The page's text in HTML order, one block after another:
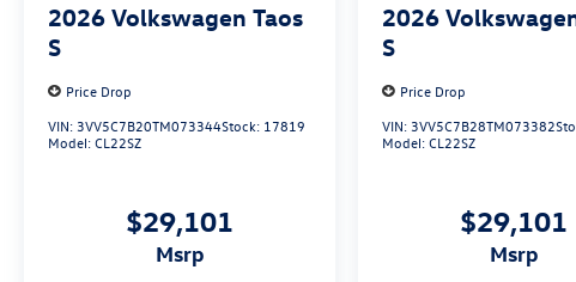
2026 Volkswagen Taos
S
Price Drop
VIN: 3VV5C7B20TM073344Stock: 17819
Model:CL22SZ
$29,101
msrp
2026
S
Price Drop
VIN: 3VV5C7B28TM073382
Model:CL22SZ
$29,101
msrp